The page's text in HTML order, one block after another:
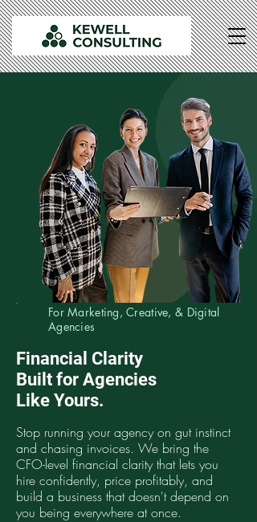
For Marketing, Creative, & Digital
Agencies
Financial Clarity
Built for Agencies
Like Yours.
Stop running your agency on gut instinct
and chasing invoices. We bring the
CFO-level financial clarity that lets you
hire confidently, price profitably, and
build a business that doesn't depend on
you being everywhere at once.